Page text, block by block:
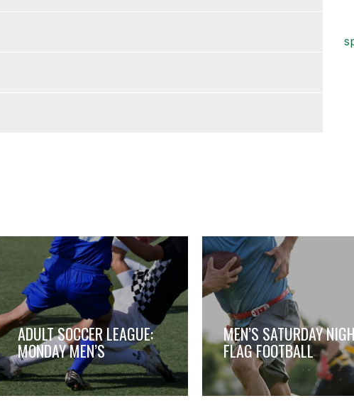
ADULT SOCCER LEAGUE:
MONDAY MEN’S
,,
MEN’S SATURDAY
FLAG FOOTBALL
,,